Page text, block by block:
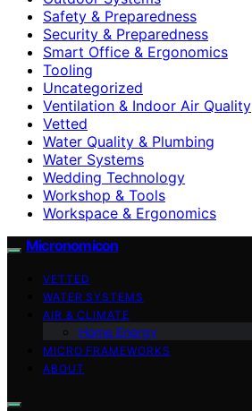
Safety & Preparedness
Security & Preparedness
Smart Office & Ergonomics
Tooling
Uncategorized
Ventilation & Indoor Air Quality
Vetted
Water Quality & Plumbing
Water Systems
Wedding Technology
Workshop & Tools
Workspace & Ergonomics
Micronomicon
VETTED
WATER SYSTEMS
AIR & CLIMATE
Home Energy
MICRO FRAMEWORKS
ABOUT